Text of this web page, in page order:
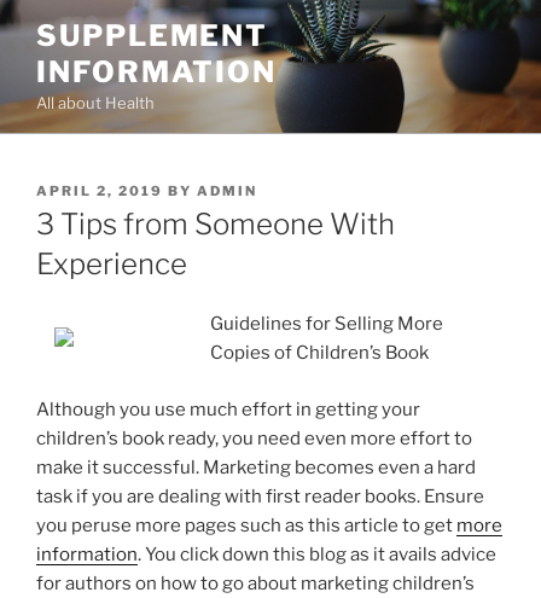
Skip
content
SUPPLEMENT
INFORMATION
All about Health
POSTED
ON
APRIL 2, 2019 BY ADMIN
3 Tips from Someone With
Experience
Guidelines for Selling More
Copies of Children’s Book
Although you use much effort in getting your
children’s book ready, you need even more effort to
make it successful. Marketing becomes even a hard
task if you are dealing with first reader books. Ensure
you peruse more pages such as this article to get more
information. You click down this blog as it avails advice
for authors on how to go about marketing children’s